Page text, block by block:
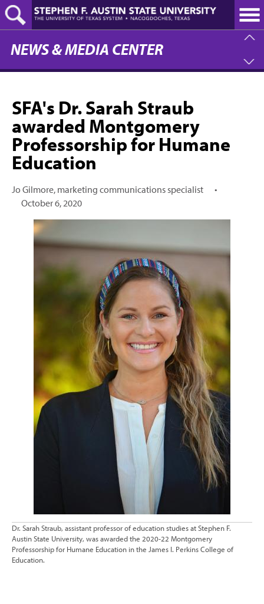
Skip
to
main
content
NEWS & MEDIA CENTER
SFA's Dr. Sarah Straub
awarded Montgomery
Professorship for Humane
Education
Jo Gilmore, marketing communications specialist
•
October 6, 2020
Dr. Sarah Straub, assistant professor of education studies at Stephen F.
Austin State University, was awarded the 2020-22 Montgomery
Professorship for Humane Education in the James I. Perkins College of
Education.